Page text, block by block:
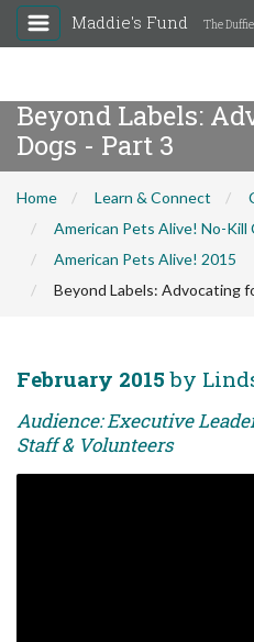
Maddie's Fund The
Beyond Labels:
Dogs - Part 3
Home Learn & Connect
American Pets Alive! No-Kill
American Pets Alive! 2015
Beyond Labels: Advocating
February 2015 by
Audience: Executive
Staff & Volunteers